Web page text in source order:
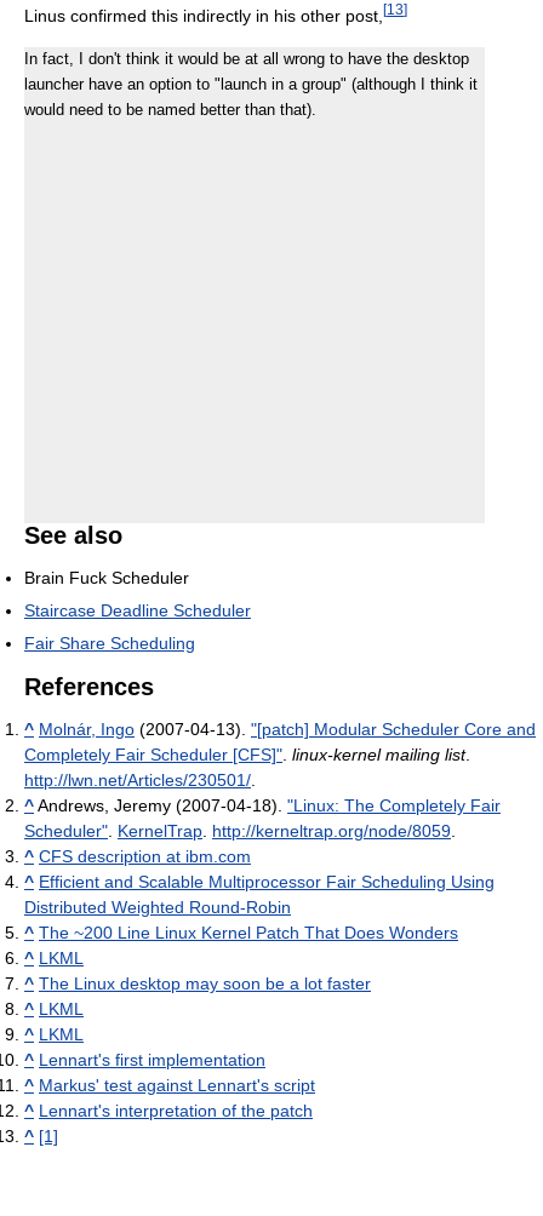
Linus confirmed this indirectly in his other post, [13]
In fact, I don't think it would be at all wrong to have the desktop
launcher have an option to "launch in a group" (although I think it
would need to be named better than that).
See also
Brain Fuck Scheduler
Staircase Deadline Scheduler
Fair Share Scheduling
References
^ Molnár, Ingo (2007-04-13). "[patch] Modular Scheduler Core and
Completely Fair Scheduler [CFS]" linux-kernel mailing list.
http://lwn.net/Articles/230501/
^Andrews, Jeremy (2007-04-18). "Linux: The Completely Fair
Scheduler" KernelTrap http://kerneltrap.org/node/8059
^ CFS description at ibm.com
^ Efﬁcient and Scalable Multiprocessor Fair Scheduling Using
Distributed Weighted Round-Robin
^ The ~200 Line Linux Kernel Patch That Does Wonders
^ LKML
^ The Linux desktop may soon be a lot faster
^ LKML
^ LKML
^ Lennart's first implementation
^ Markus' test against Lennart's script
^ Lennart's interpretation of the patch
^ [1]